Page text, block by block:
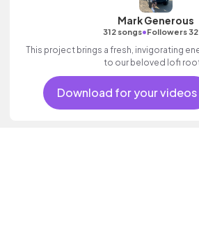
Mark Generous
312 songs•Followers
This project brings a fresh, invigorating
to our beloved lofi
Download for your videos